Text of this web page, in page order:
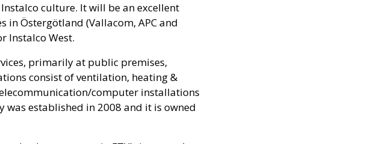
culture. It will be an excellent
Östergötland (Vallacom, APC and
Instalco West.
primarily at public premises,
consist of ventilation, heating &
computer installations
was established in 2008 and it is owned